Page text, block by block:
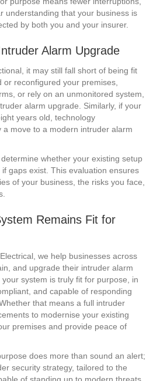
understanding that your business is
by both you and your insurer.
Alarm Upgrade
it may still fall short of being fit
or reconfigured your premises,
or rely on an unmonitored system,
alarm upgrade. Similarly, if your
years old, technology
move to a modern intruder alarm
whether your existing setup
gaps exist. This evaluation ensures
of your business, the risks you face,
Remains Fit for
we help businesses across
and upgrade their intruder alarm
system is truly fit for purpose, in
and capable of responding
that means a full intruder
to modernise your existing
premises and provide peace of
does more than sound an alert;
security strategy, tailored to the